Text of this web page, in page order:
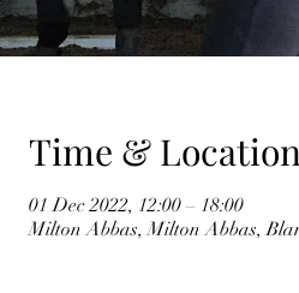
Time &
01 Dec 2022, 12:00 – 18:00
Milton Abbas, Milton Abbas,